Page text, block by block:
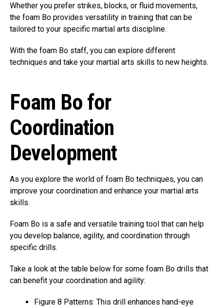
Whether you prefer strikes, blocks, or fluid movements,
the foam Bo provides versatility in training that can be
tailored to your specific martial arts discipline.
With the foam Bo staff, you can explore different
techniques and take your martial arts skills to new heights.
Foam Bo for
Coordination
Development
As you explore the world of foam Bo techniques, you can
improve your coordination and enhance your martial arts
skills.
Foam Bo is a safe and versatile training tool that can help
you develop balance, agility, and coordination through
specific drills.
Take a look at the table below for some foam Bo drills that
can benefit your coordination and agility:
Figure 8 Patterns: This drill enhances hand-eye